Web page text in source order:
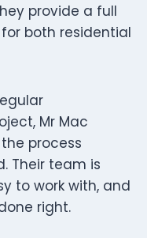
provide a full
both residential
Mr Mac
process
Their team is
to work with, and
right.